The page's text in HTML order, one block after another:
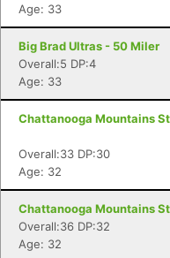
Age: 33
Big Brad Ultras - 50 Miler
Overall:5 DP:4
Age: 33
Chattanooga Mountains
Overall:33 DP:30
Age: 32
Chattanooga Mountains
Overall:36 DP:32
Age: 32